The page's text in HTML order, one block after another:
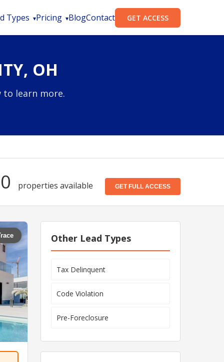
Types Pricing BlogContact GET ACCESS
OH
to learn more.
properties available GET FULL ACCESS
Other Lead Types
Tax Delinquent
Code Violation
Pre-Foreclosure